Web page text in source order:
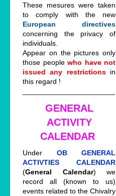
These mesures were taken
to comply with the new
European directives
concerning the privacy of
individuals.
Appear on the pictures only
those people who have not
issued any restrictionsin
this regard !
GENERAL
ACTIVITY
CALENDAR
Under OB GENERAL
ACTIVTIES CALENDAR
(General Calendar) we
record all (known to us)
events related to the Chivalry